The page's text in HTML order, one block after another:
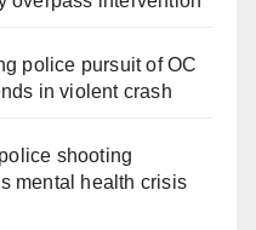
police pursuit of OC
in violent crash
shooting
mental health crisis